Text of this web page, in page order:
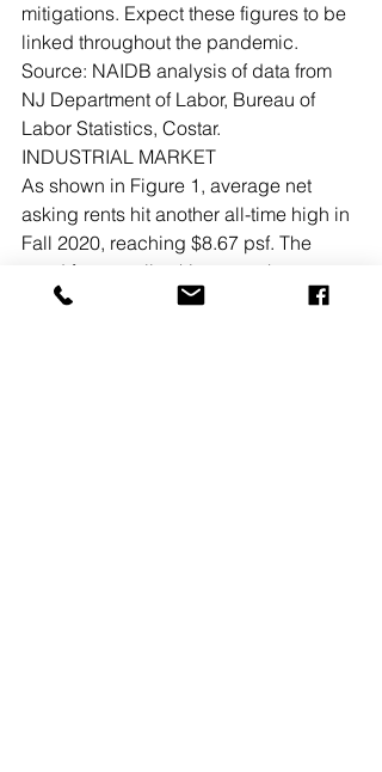
mitigations. Expect these figures to be
linked throughout the pandemic.
Source: NAIDB analysis of data from
NJ Department of Labor, Bureau of
Labor Statistics, Costar.
INDUSTRIAL MARKET
As shown in Figure 1, average net
asking rents hit another all-time high in
Fall 2020, reaching $8.67 psf. The
trend for overall asking rates have
been climbing higher over the last five